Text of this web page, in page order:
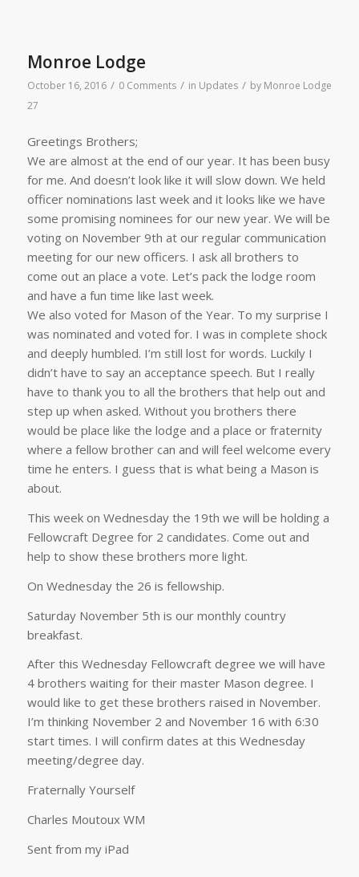
Monroe Lodge
October 16, 2016 / 0 Comments / in Updates / by Monroe Lodge
27
Greetings Brothers;
We are almost at the end of our year. It has been busy
for me. And doesn’t look like it will slow down. We held
officer nominations last week and it looks like we have
some promising nominees for our new year. We will be
voting on November 9th at our regular communication
meeting for our new officers. I ask all brothers to
come out an place a vote. Let’s pack the lodge room
and have a fun time like last week.
We also voted for Mason of the Year. To my surprise I
was nominated and voted for. I was in complete shock
and deeply humbled. I’m still lost for words. Luckily I
didn’t have to say an acceptance speech. But I really
have to thank you to all the brothers that help out and
step up when asked. Without you brothers there
would be place like the lodge and a place or fraternity
where a fellow brother can and will feel welcome every
time he enters. I guess that is what being a Mason is
about.
This week on Wednesday the 19th we will be holding a
Fellowcraft Degree for 2 candidates. Come out and
help to show these brothers more light.
On Wednesday the 26 is fellowship.
Saturday November 5th is our monthly country
breakfast.
After this Wednesday Fellowcraft degree we will have
4 brothers waiting for their master Mason degree. I
would like to get these brothers raised in November.
I’m thinking November 2 and November 16 with 6:30
start times. I will confirm dates at this Wednesday
meeting/degree day.
Fraternally Yourself
Charles Moutoux WM
Sent from my iPad